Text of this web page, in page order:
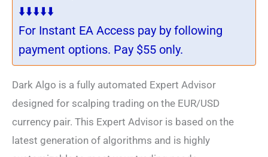
⬇️⬇️⬇️⬇️⬇️
For Instant EA Access pay by following
payment options. Pay $55 only.
Dark Algo is a fully automated Expert Advisor
designed for scalping trading on the EUR/USD
currency pair. This Expert Advisor is based on the
latest generation of algorithms and is highly